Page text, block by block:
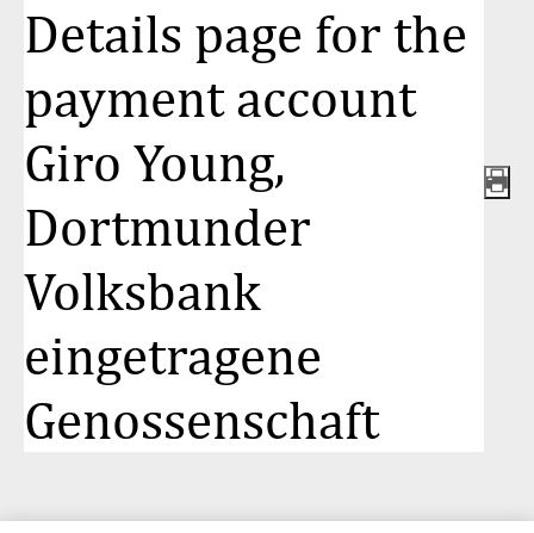
auf
100 %
Details page for the
payment account
Giro Young,
Dortmunder
Volksbank
eingetragene
Genossenschaft